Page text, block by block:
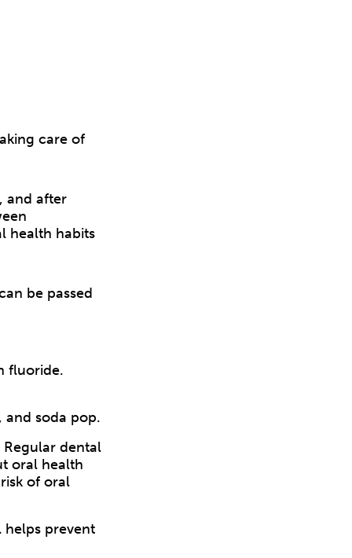
care of
and after
health habits
be passed
fluoride.
and soda pop.
Regular dental
oral health
of oral
prevent